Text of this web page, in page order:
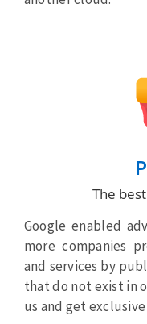
The
Google enabled
more companies
and services by
that do not exist in
us and get